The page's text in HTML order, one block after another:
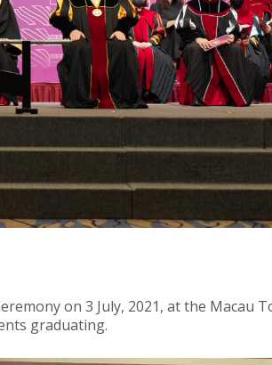
on 3 July, 2021, at the Macau
graduating.